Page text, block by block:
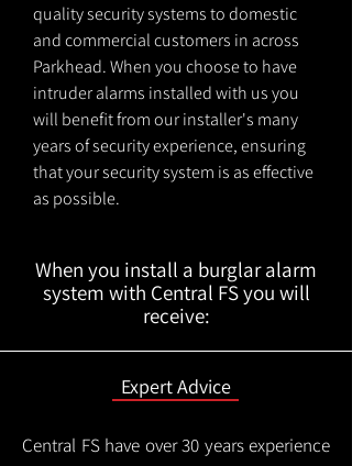
quality security systems to domestic
and commercial customers in across
Parkhead. When you choose to have
intruder alarms installed with us you
will benefit from our installer's many
years of security experience, ensuring
that your security system is as effective
as possible.
When you install a burglar alarm
system with Central FS you will
receive:
Expert Advice
Central FS have over 30 years experience